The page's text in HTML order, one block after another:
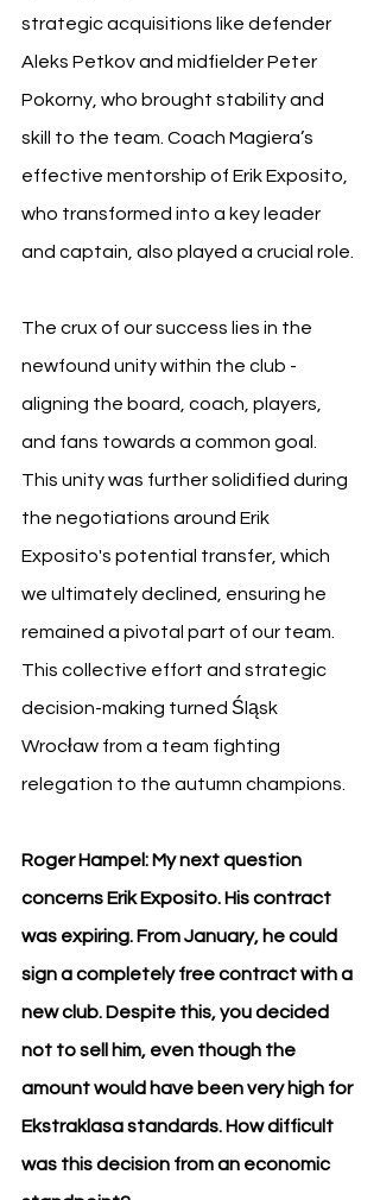
strategic acquisitions like defender
Aleks Petkov and midfielder Peter
Pokorny, who brought stability and
skill to the team. Coach Magiera’s
effective mentorship of Erik Exposito,
who transformed into a key leader
and captain, also played a crucial role.
The crux of our success lies in the
newfound unity within the club -
aligning the board, coach, players,
and fans towards a common goal.
This unity was further solidified during
the negotiations around Erik
Exposito's potential transfer, which
we ultimately declined, ensuring he
remained a pivotal part of our team.
This collective effort and strategic
decision-making turned Śląsk
Wrocław from a team fighting
relegation to the autumn champions.
Roger Hampel: My next question
concerns Erik Exposito. His contract
was expiring. From January, he could
sign a completely free contract with a
new club. Despite this, you decided
not to sell him, even though the
amount would have been very high for
Ekstraklasa standards. How difficult
was this decision from an economic